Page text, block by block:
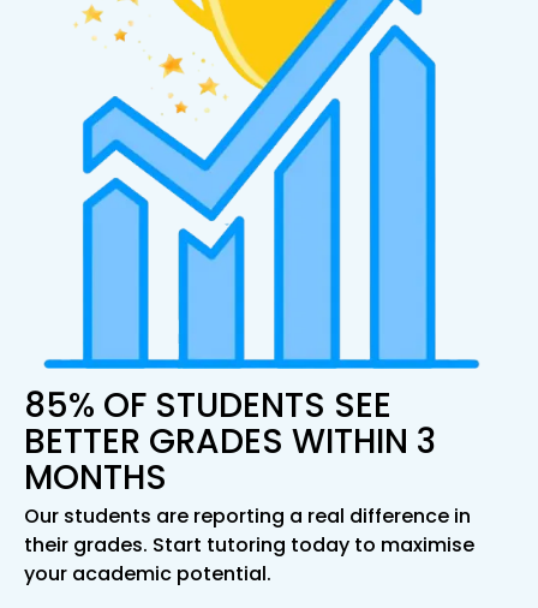
85% OF STUDENTS SEE
BETTER GRADES WITHIN 3
MONTHS
Our students are reporting a real difference in
their grades. Start tutoring today to maximise
your academic potential.